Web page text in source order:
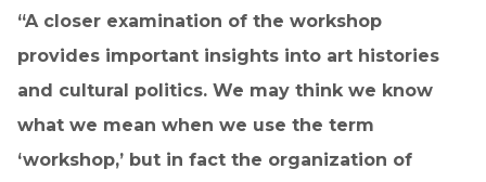
“A closer examination of the workshop
provides important insights into art histories
and cultural politics. We may think we know
what we mean when we use the term
‘workshop,’ but in fact the organization of